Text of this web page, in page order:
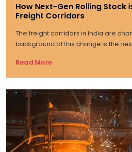
How Next-Gen Rolling Stock
Freight Corridors
The freight corridors in India are
background of this change is the
Read More